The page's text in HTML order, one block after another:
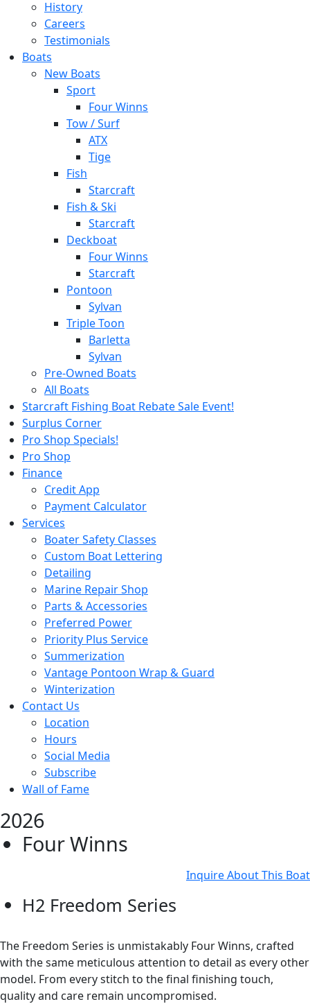
History
Careers
Testimonials
Boats
New Boats
Sport
Four Winns
Tow / Surf
ATX
Tige
Fish
Starcraft
Fish & Ski
Starcraft
Deckboat
Four Winns
Starcraft
Pontoon
Sylvan
Triple Toon
Barletta
Sylvan
Pre-Owned Boats
All Boats
Starcraft Fishing Boat Rebate Sale Event!
Surplus Corner
Pro Shop Specials!
Pro Shop
Finance
Credit App
Payment Calculator
Services
Boater Safety Classes
Custom Boat Lettering
Detailing
Marine Repair Shop
Parts & Accessories
Preferred Power
Priority Plus Service
Summerization
Vantage Pontoon Wrap & Guard
Winterization
Contact Us
Location
Hours
Social Media
Subscribe
Wall of Fame
2026
Four Winns
Inquire About This Boat
H2 Freedom Series
The Freedom Series is unmistakably Four Winns, crafted
with the same meticulous attention to detail as every other
model. From every stitch to the final finishing touch,
quality and care remain uncompromised.